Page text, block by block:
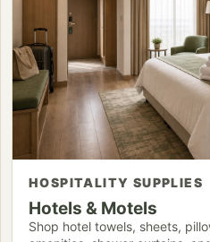
HOSPITALITY SUPPLIES
Hotels & Motels
Shop hotel towels, sheets,